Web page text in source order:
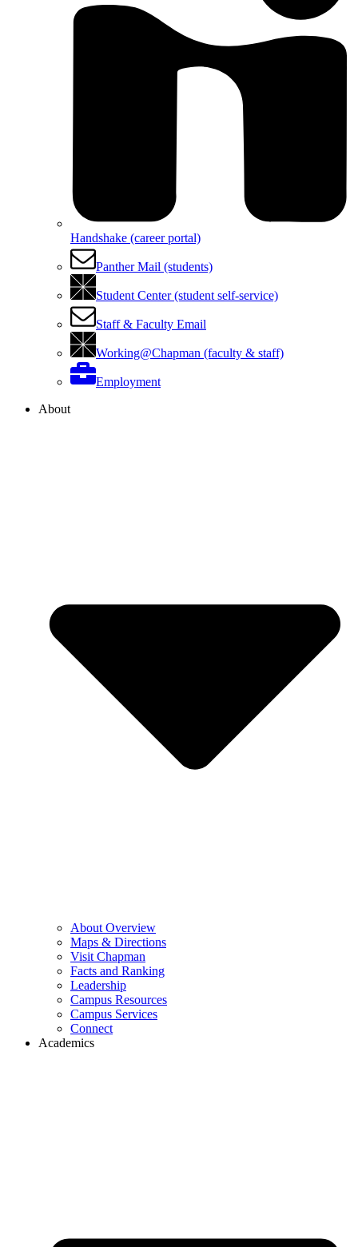
Handshake (career portal)
Panther Mail (students)
Student Center (student self-service)
Staff & Faculty Email
Working@Chapman (faculty & staff)
Employment
About
About Overview
Maps & Directions
Visit Chapman
Facts and Ranking
Leadership
Campus Resources
Campus Services
Connect
Academics